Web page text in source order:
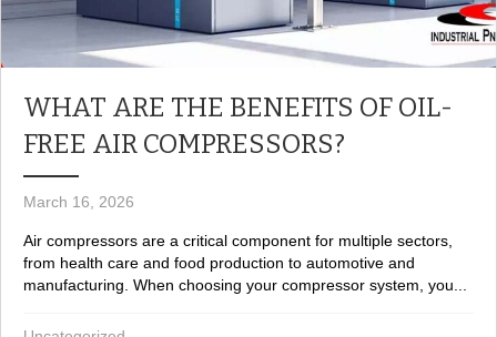
WHAT ARE THE BENEFITS OF OIL-
FREE AIR COMPRESSORS?
March 16, 2026
Air compressors are a critical component for multiple sectors,
from health care and food production to automotive and
manufacturing. When choosing your compressor system, you...